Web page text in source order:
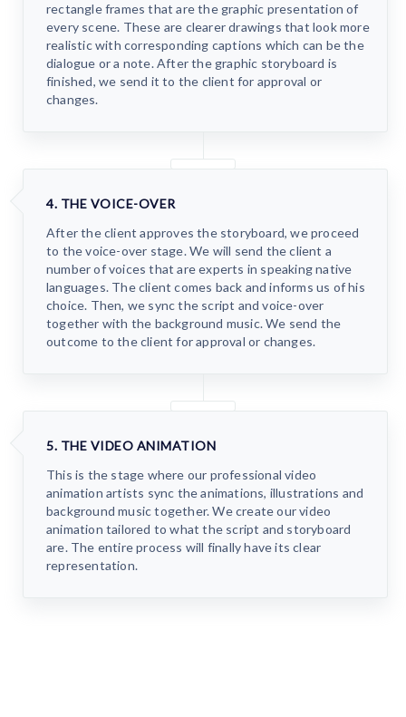
rectangle frames that are the graphic presentation of
every scene. These are clearer drawings that look more
realistic with corresponding captions which can be the
dialogue or a note. After the graphic storyboard is
finished, we send it to the client for approval or
changes.
4. THE VOICE-OVER
After the client approves the storyboard, we proceed
to the voice-over stage. We will send the client a
number of voices that are experts in speaking native
languages. The client comes back and informs us of his
choice. Then, we sync the script and voice-over
together with the background music. We send the
outcome to the client for approval or changes.
5. THE VIDEO ANIMATION
This is the stage where our professional video
animation artists sync the animations, illustrations and
background music together. We create our video
animation tailored to what the script and storyboard
are. The entire process will finally have its clear
representation.